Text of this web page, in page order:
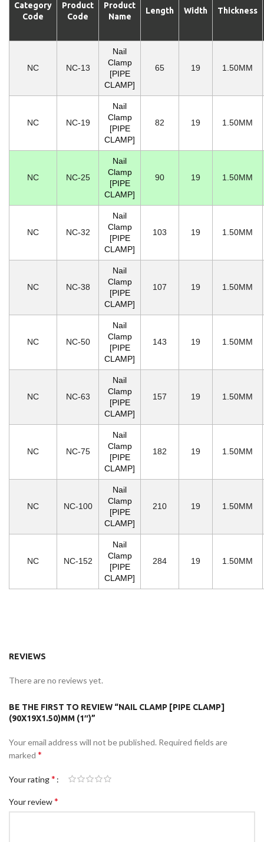
Category
Code
Product
Code
Product
Name
Length Width Thickness
NC NC-13
Nail
Clamp
[PIPE
CLAMP]
65 19 1.50MM
NC NC-19
Nail
Clamp
[PIPE
CLAMP]
82 19 1.50MM
NC NC-25
Nail
Clamp
[PIPE
CLAMP]
90 19 1.50MM
NC NC-32
Nail
Clamp
[PIPE
CLAMP]
103 19 1.50MM
NC NC-38
Nail
Clamp
[PIPE
CLAMP]
107 19 1.50MM
NC NC-50
Nail
Clamp
[PIPE
CLAMP]
143 19 1.50MM
NC NC-63
Nail
Clamp
[PIPE
CLAMP]
157 19 1.50MM
NC NC-75
Nail
Clamp
[PIPE
CLAMP]
182 19 1.50MM
NC NC-100
Nail
Clamp
[PIPE
CLAMP]
210 19 1.50MM
NC NC-152
Nail
Clamp
[PIPE
CLAMP]
284 19 1.50MM
REVIEWS
There are no reviews yet.
BE THE FIRST TO REVIEW “NAIL CLAMP [PIPE CLAMP]
(90X19X1.50)MM (1″)”
Your email address will not be published. Required fields are
marked*
Your rating*
Your review*